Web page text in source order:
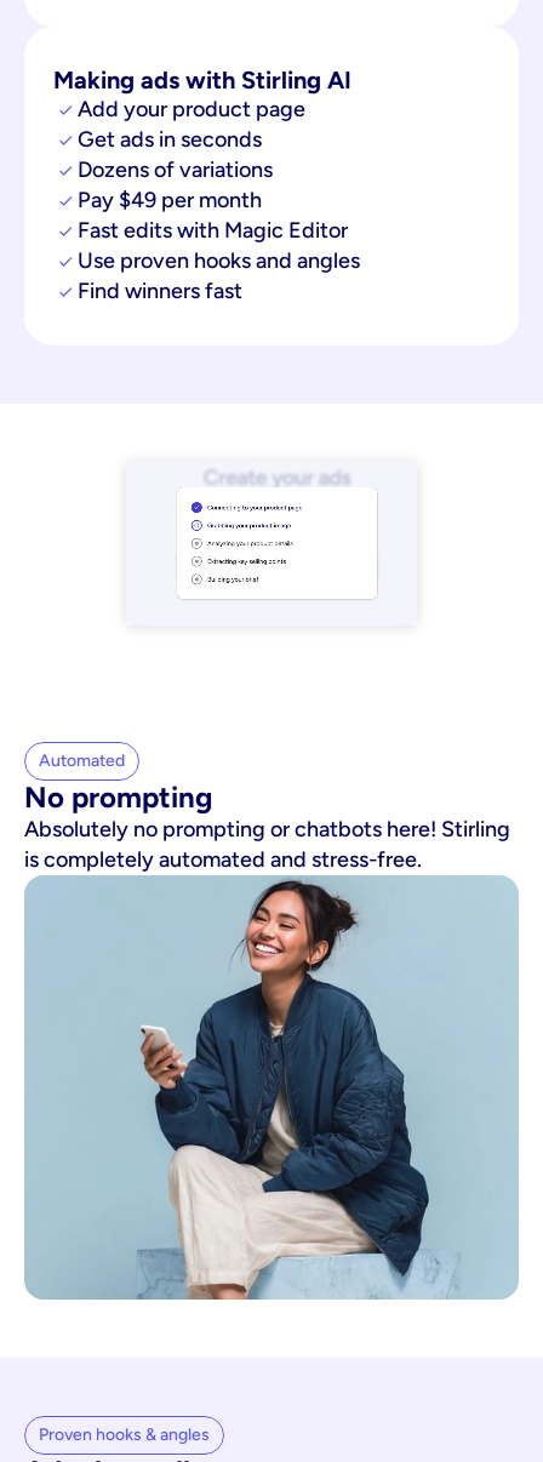
Making ads with Stirling AI
Add your product page
Get ads in seconds
Dozens of variations
Pay $49 per month
Fast edits with Magic Editor
Use proven hooks and angles
Find winners fast
Automated
No prompting
Absolutely no prompting or chatbots here! Stirling
is completely automated and stress-free.
Proven hooks & angles